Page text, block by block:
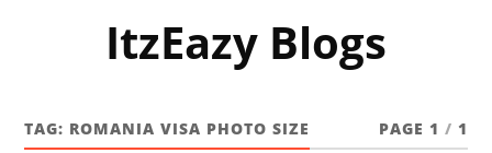
ItzEazy Blogs
TAG: ROMANIA VISA PHOTO SIZE PAGE 1 / 1